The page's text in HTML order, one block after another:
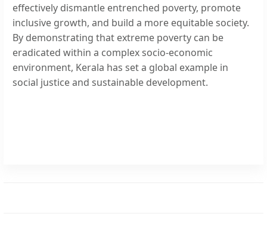
effectively dismantle entrenched poverty, promote
inclusive growth, and build a more equitable society.
By demonstrating that extreme poverty can be
eradicated within a complex socio-economic
environment, Kerala has set a global example in
social justice and sustainable development.